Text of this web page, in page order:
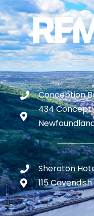
Conception
434
Sheraton
115